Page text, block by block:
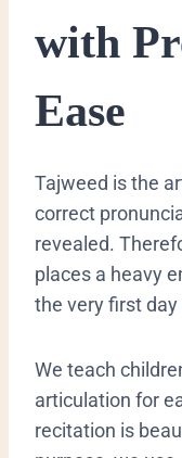
with
Ease
​Tajweed is the
correct
revealed.
places a heavy
the very first day
We teach
articulation for
recitation is